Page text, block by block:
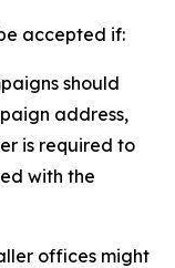
accepted if:
should
address,
is required to
with the
offices might